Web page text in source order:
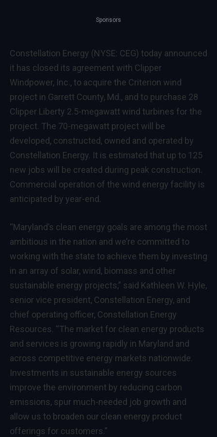
Sponsors
Constellation Energy (NYSE: CEG) today announced
it has closed its agreement with Clipper
Windpower, Inc., to acquire the Criterion wind
project in Garrett County, Md., and to purchase 28
Clipper Liberty 2.5-megawatt wind turbines for the
project. The 70-megawatt project will be
developed, constructed, owned and operated by
Constellation Energy. It is estimated that up to 125
new jobs will be created during peak construction.
Commercial operation of the wind energy facility is
anticipated by year-end.
“Maryland’s clean energy goals are among the most
ambitious in the nation and we’re committed to
working with the state to achieve them by investing
in an array of solar, wind, biomass and other
sustainable energy projects,” said Kathleen W. Hyle,
senior vice president, Constellation Energy, and
chief operating officer, Constellation Energy
Resources. “The market for clean energy products
and services is growing rapidly in Maryland and
across competitive energy markets nationwide.
Investments in sustainable energy sources
improve the environment by reducing carbon
emissions, spur much-needed job growth and
allow us to broaden our clean energy product
offerings for customers.”